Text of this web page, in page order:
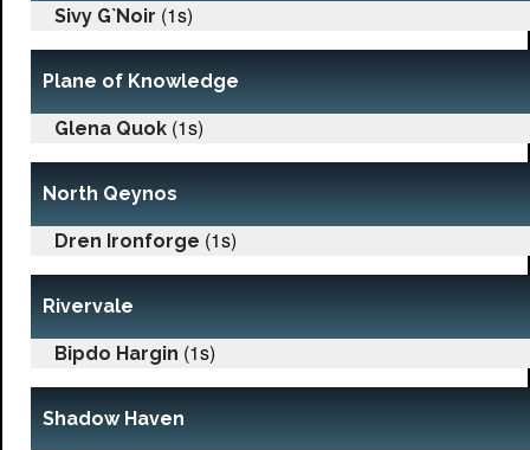
Sivy G`Noir (1s)
Plane of Knowledge
Glena Quok (1s)
North Qeynos
Dren Ironforge (1s)
Rivervale
Bipdo Hargin (1s)
Shadow Haven